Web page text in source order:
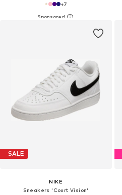
+7
SALE
NIKE
Sneakers 'Court Vision'